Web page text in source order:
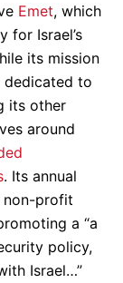
Emet, which
for Israel’s
its mission
dedicated to
its other
around
. Its annual
non-profit
a “a
policy,
Israel…”